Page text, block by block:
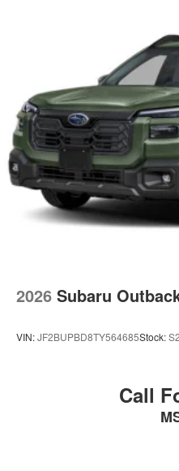
2026 Subaru
VIN:JF2BUPBD8TY564685Stock:
Call